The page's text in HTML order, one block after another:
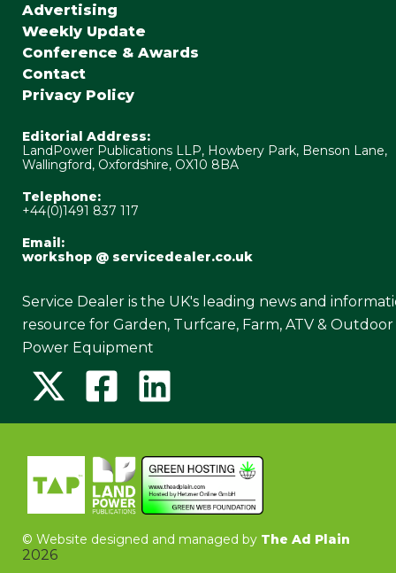
Advertising
Weekly Update
Conference & Awards
Contact
Privacy Policy
Editorial Address:
LandPower Publications LLP, Howbery Park, Benson Lane,
Wallingford, Oxfordshire, OX10 8BA
Telephone:
+44(0)1491 837 117
Email:
workshop @ servicedealer.co.uk
Service Dealer is the UK's leading news and
resource for Garden, Turfcare, Farm, ATV & Outdoor
Power Equipment
© Website designed and managed by The Ad Plain
2026